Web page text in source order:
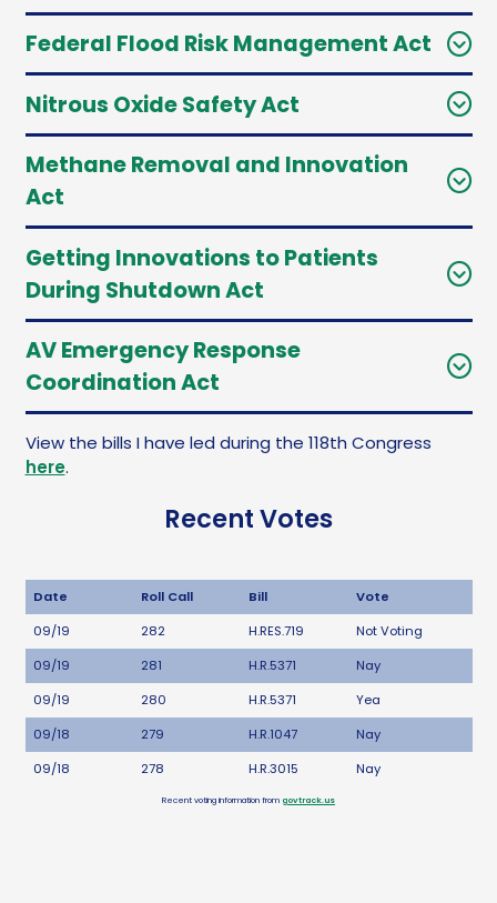
Federal Flood Risk Management Act
Nitrous Oxide Safety Act
Methane Removal and Innovation
Act
Getting Innovations to Patients
During Shutdown Act
AV Emergency Response
Coordination Act
View the bills I have led during the 118th Congress
here.
Recent Votes
Date Roll Call Bill
Vote
09/19
282 H.RES.719
Not Voting
09/19
281 H.R.5371
Nay
09/19
280 H.R.5371
Yea
09/18
279 H.R.1047
Nay
09/18
278 H.R.3015 Nay
Recent voting information from govtrack.us